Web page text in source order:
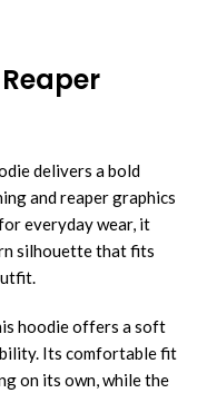
delivers a bold
and reaper graphics
everyday wear, it
silhouette that fits
hoodie offers a soft
Its comfortable fit
on its own, while the